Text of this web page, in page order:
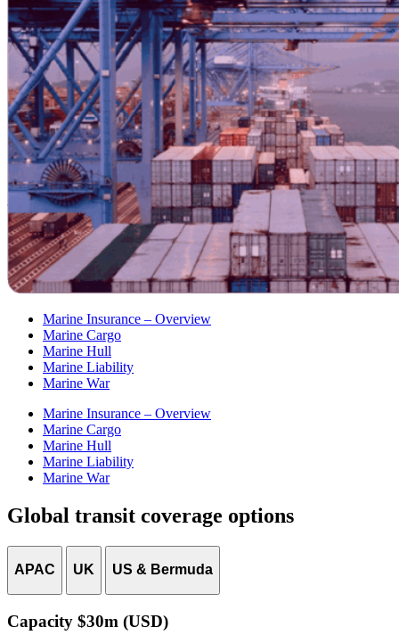
Marine Insurance – Overview
Marine Cargo
Marine Hull
Marine Liability
Marine War
Marine Insurance – Overview
Marine Cargo
Marine Hull
Marine Liability
Marine War
Global transit coverage options
APAC UK US & Bermuda
Capacity $30m (USD)